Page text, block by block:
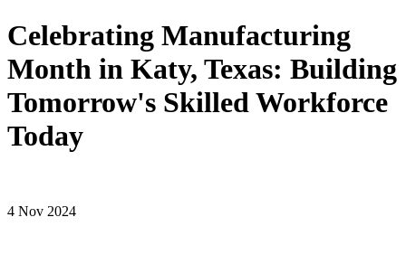
Celebrating Manufacturing
Month in Katy, Texas: Building
Tomorrow's Skilled Workforce
Today
4 Nov 2024